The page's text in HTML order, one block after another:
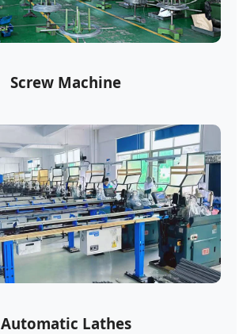
Screw Machine
Automatic Lathes